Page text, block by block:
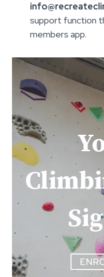
support function
members app.